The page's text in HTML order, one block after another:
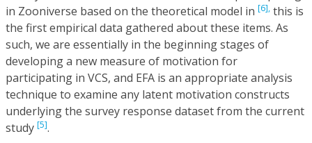
in Zooniverse based on the theoretical model in [6], this is
the first empirical data gathered about these items. As
such, we are essentially in the beginning stages of
developing a new measure of motivation for
participating in VCS, and EFA is an appropriate analysis
technique to examine any latent motivation constructs
underlying the survey response dataset from the current
study [5].